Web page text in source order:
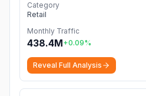
Category
Retail
Monthly Traffic
438.4M+0.09%
Reveal Full Analysis